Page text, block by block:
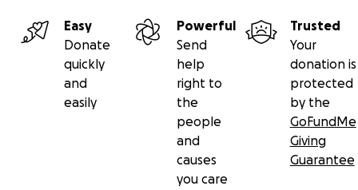
Easy
Donate
quickly
and
easily
Powerful
Send
help
right to
the
people
and
causes
you care
Trusted
Your
donation is
protected
by the
GoFundMe
Giving
Guarantee